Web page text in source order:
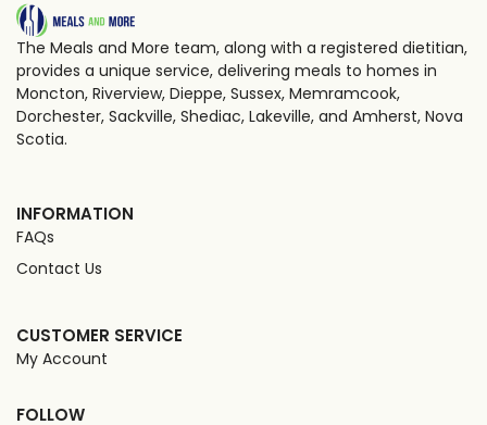
The Meals and More team, along with a registered dietitian,
provides a unique service, delivering meals to homes in
Moncton, Riverview, Dieppe, Sussex, Memramcook,
Dorchester, Sackville, Shediac, Lakeville, and Amherst, Nova
Scotia.
INFORMATION
FAQs
Contact Us
CUSTOMER SERVICE
My Account
FOLLOW